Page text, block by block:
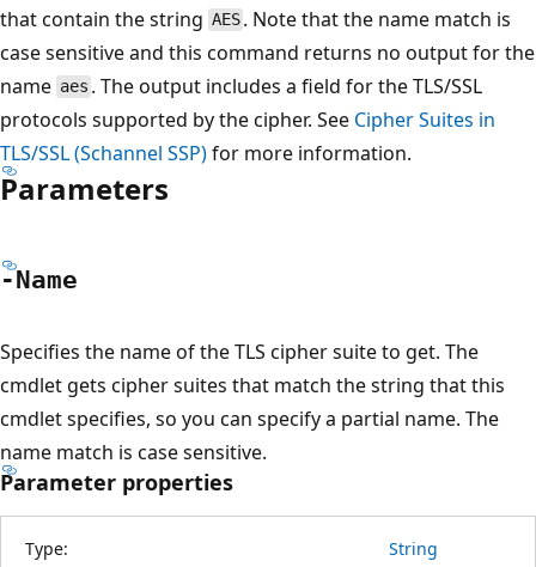
that contain the string AES . Note that the name match is
case sensitive and this command returns no output for the
name aes . The output includes a field for the TLS/SSL
protocols supported by the cipher. See Cipher Suites in
TLS/SSL (Schannel SSP)for more information.
Parameters
-Name
Specifies the name of the TLS cipher suite to get. The
cmdlet gets cipher suites that match the string that this
cmdlet specifies, so you can specify a partial name. The
name match is case sensitive.
Parameter properties
Type: String